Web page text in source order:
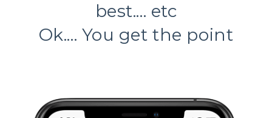
best.... etc
Ok.... You get the point